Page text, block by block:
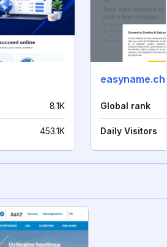
8.1K
453.1K
easyname.ch
Global rank
Daily Visitors